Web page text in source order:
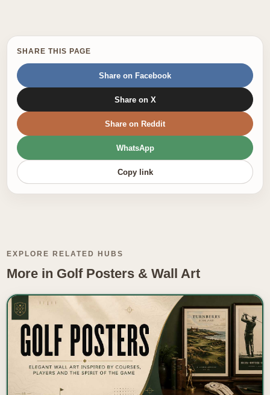
SHARE THIS PAGE
Share on Facebook
Share on X
Share on Reddit
WhatsApp
Copy link
EXPLORE RELATED HUBS
More in Golf Posters & Wall Art